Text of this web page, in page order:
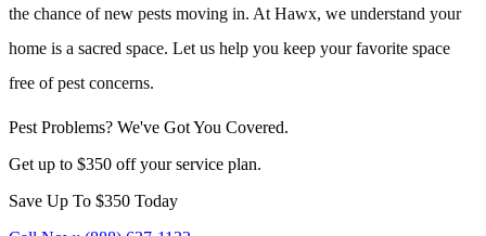
the chance of new pests moving in. At Hawx, we understand your
home is a sacred space. Let us help you keep your favorite space
free of pest concerns.
Pest Problems? We've Got You Covered.
Get up to $350 off your service plan.
Save Up To $350 Today